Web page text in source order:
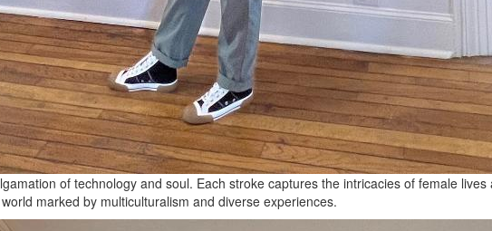
of technology and soul. Each stroke captures the intricacies of female
marked by multiculturalism and diverse experiences.